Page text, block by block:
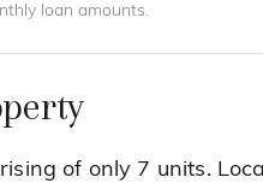
loan amounts.
of only 7 units.